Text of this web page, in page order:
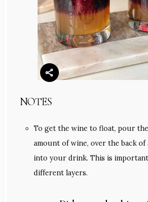
NOTES
To get the wine to float, pour
amount of wine, over the back of
into your drink. This is
different layers.